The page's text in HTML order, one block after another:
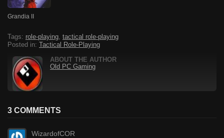
Grandia II
Tags: role-playing, tactical role-playing
Posted in: Tactical Role-Playing
ABOUT THE AUTHOR
Old PC Gaming
3 COMMENTS
WizardofCOR